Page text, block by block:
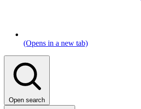
(Opens in a new tab)
Open search